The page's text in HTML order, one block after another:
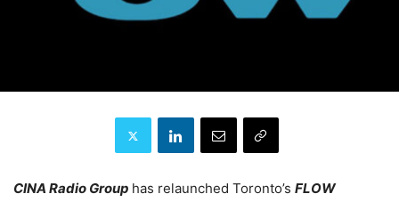
CINA Radio Group has relaunched Toronto’s FLOW